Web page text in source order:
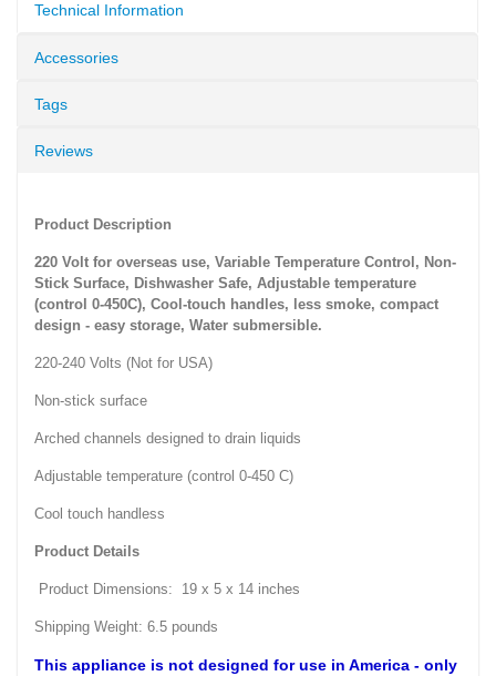
Technical Information
Accessories
Tags
Reviews
Product Description
220 Volt for overseas use, Variable Temperature Control, Non-
Stick Surface, Dishwasher Safe, Adjustable temperature
(control 0-450C), Cool-touch handles, less smoke, compact
design - easy storage, Water submersible.
220-240 Volts (Not for USA)
Non-stick surface
Arched channels designed to drain liquids
Adjustable temperature (control 0-450 C)
Cool touch handless
Product Details
Product Dimensions: 19 x 5 x 14 inches
Shipping Weight: 6.5 pounds
This appliance is not designed for use in America - only